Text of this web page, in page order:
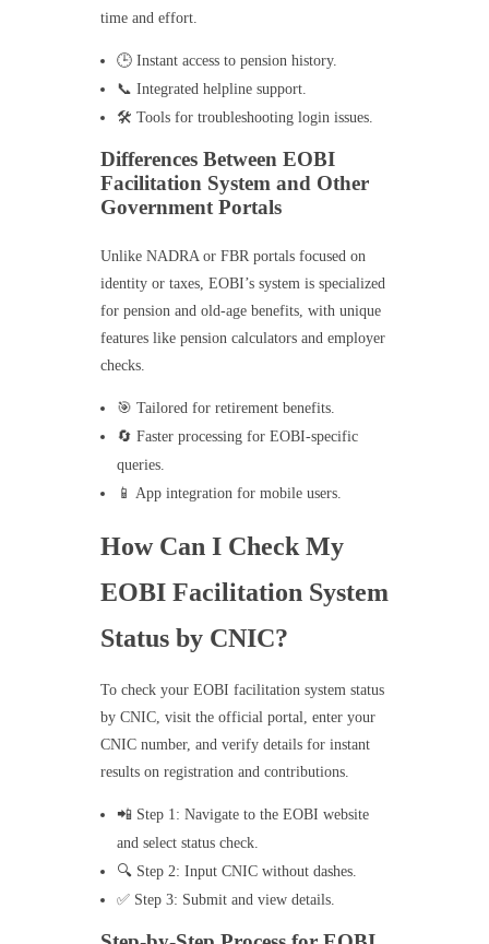
time and effort.
🕒 Instant access to pension history.
📞 Integrated helpline support.
🛠️ Tools for troubleshooting login issues.
Differences Between EOBI
Facilitation System and Other
Government Portals
Unlike NADRA or FBR portals focused on
identity or taxes, EOBI’s system is specialized
for pension and old-age benefits, with unique
features like pension calculators and employer
checks.
🎯 Tailored for retirement benefits.
🔄 Faster processing for EOBI-specific
queries.
📱 App integration for mobile users.
How Can I Check My
EOBI Facilitation System
Status by CNIC?
To check your EOBI facilitation system status
by CNIC, visit the official portal, enter your
CNIC number, and verify details for instant
results on registration and contributions.
📲 Step 1: Navigate to the EOBI website
and select status check.
🔍 Step 2: Input CNIC without dashes.
✅ Step 3: Submit and view details.